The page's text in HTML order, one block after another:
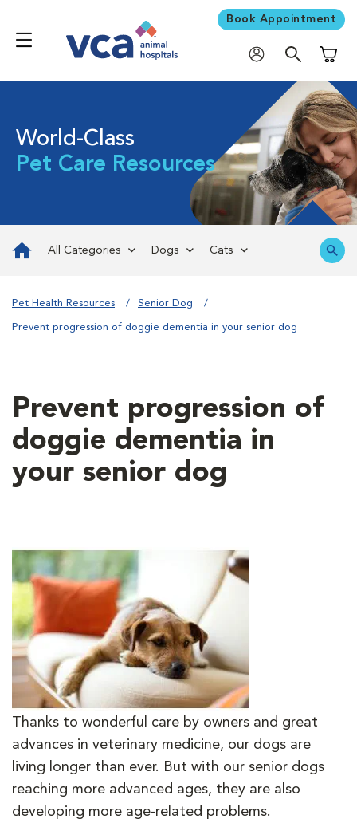
Book Appointment
World-Class
Pet Care Resources
All Categories Dogs Cats
Pet Health Resources Senior Dog
Prevent progression of doggie dementia in your senior dog
Prevent progression of
doggie dementia in
your senior dog
Thanks to wonderful care by owners and great
advances in veterinary medicine, our dogs are
living longer than ever. But with our senior dogs
reaching more advanced ages, they are also
developing more age-related problems.